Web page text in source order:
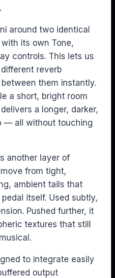
around two identical
its own Tone,
controls. This lets us
reverb
them instantly.
a short, bright room
a longer, darker,
— all without touching
another layer of
from tight,
ambient tails that
itself. Used subtly,
Pushed further, it
textures that still
to integrate easily
output